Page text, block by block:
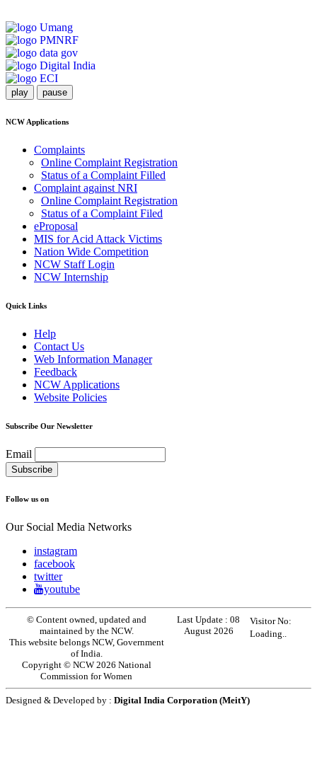
play pause
NCW Applications
Complaints
Online Complaint Registration
Status of a Complaint Filled
Complaint against NRI
Online Complaint Registration
Status of a Complaint Filed
eProposal
MIS for Acid Attack Victims
Nation Wide Competition
NCW Staff Login
NCW Internship
Quick Links
Help
Contact Us
Web Information Manager
Feedback
NCW Applications
Website Policies
Subscribe Our Newsletter
Email
Follow us on
Our Social Media Networks
instagram
facebook
twitter
youtube
© Content owned, updated and
maintained by the NCW.
This website belongs NCW, Government
of India.
Copyright © NCW 2026 National
Commission for Women
Last Update :08
August 2026
Visitor No:
Loading..
Designed & Developed by : Digital India Corporation (MeitY)